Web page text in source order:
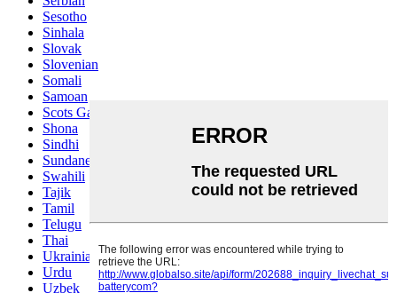
Sesotho
Sinhala
Slovak
Slovenian
Somali
Samoan
Scots Gaelic
Shona
Sindhi
Sundanese
Swahili
Tajik
Tamil
Telugu
Thai
Ukrainian
Urdu
Uzbek